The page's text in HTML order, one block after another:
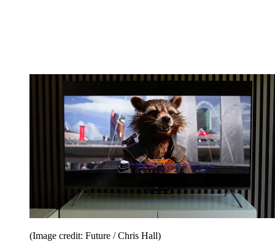
(Image credit: Future / Chris Hall)